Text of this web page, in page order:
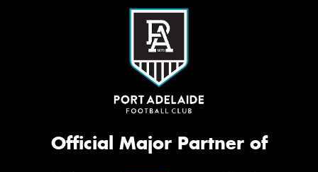
Official Major Partner of